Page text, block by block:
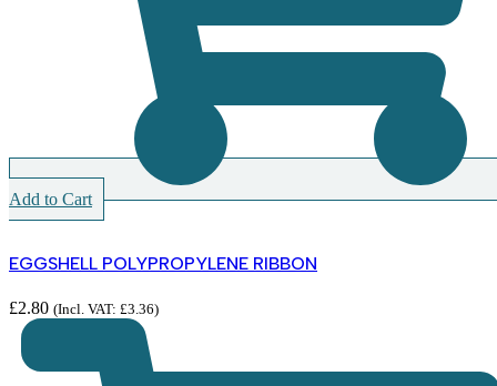
Add to Cart
EGGSHELL POLYPROPYLENE RIBBON
£2.80 (Incl. VAT: £3.36)